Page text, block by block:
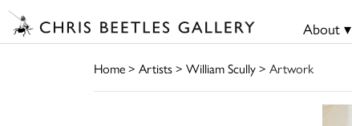
About ▾
Home> Artists> William Scully> Artwork